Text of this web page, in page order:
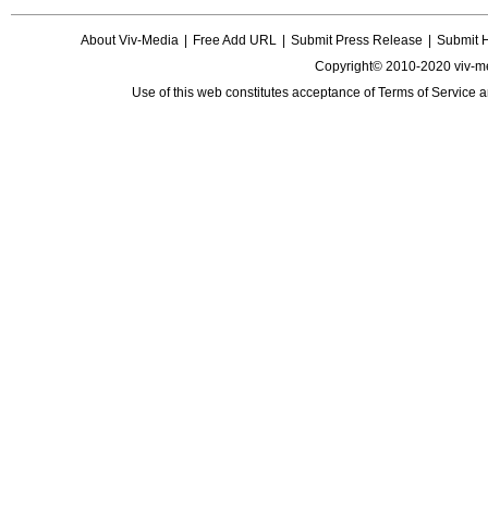
About Viv-Media Free Add URL Submit Press Release
Submit
Copyright© 2010-2020 viv-
Use of this web constitutes acceptance ofTerms of Service